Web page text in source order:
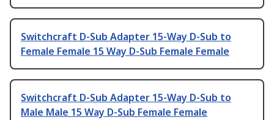
Switchcraft D-Sub Adapter 15-Way D-Sub to
Female Female 15 Way D-Sub Female Female
Switchcraft D-Sub Adapter 15-Way D-Sub to
Male Male 15 Way D-Sub Female Female